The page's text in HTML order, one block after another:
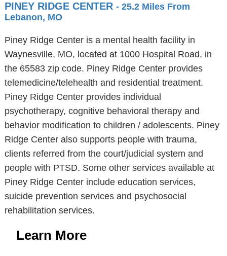
PINEY RIDGE CENTER - 25.2 Miles From
Lebanon, MO
Piney Ridge Center is a mental health facility in
Waynesville, MO, located at 1000 Hospital Road, in
the 65583 zip code. Piney Ridge Center provides
telemedicine/telehealth and residential treatment.
Piney Ridge Center provides individual
psychotherapy, cognitive behavioral therapy and
behavior modification to children / adolescents. Piney
Ridge Center also supports people with trauma,
clients referred from the court/judicial system and
people with PTSD. Some other services available at
Piney Ridge Center include education services,
suicide prevention services and psychosocial
rehabilitation services.
Learn More